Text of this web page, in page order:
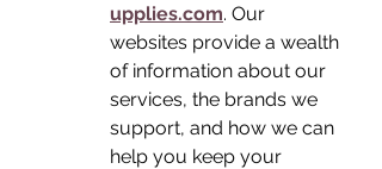
upplies.com. Our
websites provide a wealth
of information about our
services, the brands we
support, and how we can
help you keep your